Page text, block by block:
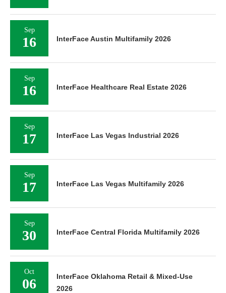
Sep
16 InterFace Austin Multifamily 2026
Sep
16 InterFace Healthcare Real Estate 2026
Sep
17 InterFace Las Vegas Industrial 2026
Sep
17 InterFace Las Vegas Multifamily 2026
Sep
30 InterFace Central Florida Multifamily 2026
Oct
06
InterFace Oklahoma Retail & Mixed-Use
2026